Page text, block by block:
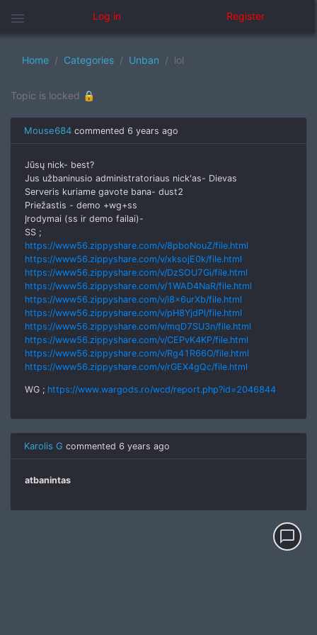
menu Log in Register
Home Categories Unban lol
Topic is locked 🔒
Mouse684 commented 6 years ago
Jūsų nick- best?
Jus užbaninusio administratoriaus nick'as- Dievas
Serveris kuriame gavote bana- dust2
Priežastis - demo +wg+ss
Įrodymai (ss ir demo failai)-
SS ;
https://www56.zippyshare.com/v/8pboNouZ/file.html
https://www56.zippyshare.com/v/xksojE0k/file.html
https://www56.zippyshare.com/v/DzSOU7Gi/file.html
https://www56.zippyshare.com/v/1WAD4NaR/file.html
https://www56.zippyshare.com/v/i8x6urXb/file.html
https://www56.zippyshare.com/v/pH8YjdPl/file.html
https://www56.zippyshare.com/v/mqD7SU3n/file.html
https://www56.zippyshare.com/v/CEPvK4KP/file.html
https://www56.zippyshare.com/v/Rg41R66O/file.html
https://www56.zippyshare.com/v/rGEX4gQc/file.html
WG ; https://www.wargods.ro/wcd/report.php?id=2046844
Karolis G commented 6 years ago
atbanintas
chat_bubble_outline